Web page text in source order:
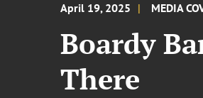
April 19, 2025 MEDIA
Boardy
There